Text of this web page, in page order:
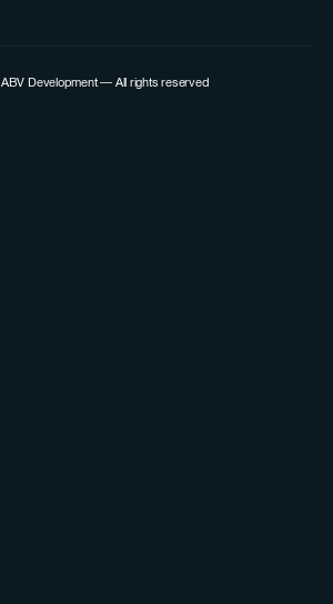
ABV Development — All rights reserved